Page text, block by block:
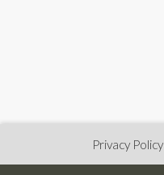
Privacy Policy